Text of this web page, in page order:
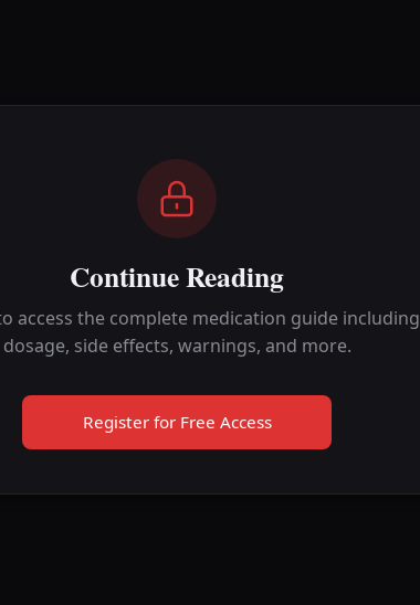
Continue Reading
access the complete medication guide including
dosage, side effects, warnings, and more.
Register for Free Access